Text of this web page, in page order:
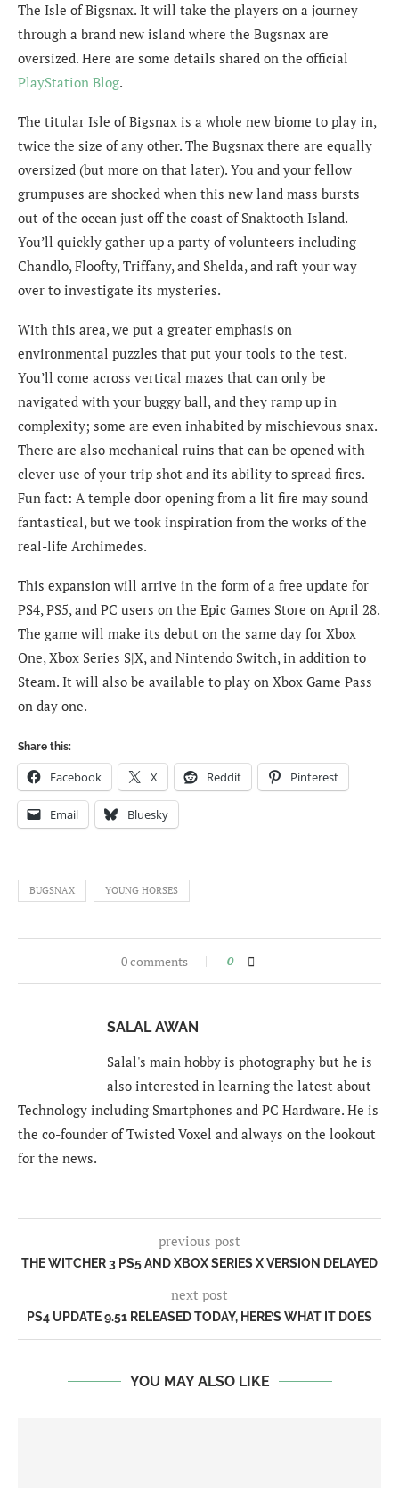
The Isle of Bigsnax. It will take the players on a journey
through a brand new island where the Bugsnax are
oversized. Here are some details shared on the official
PlayStation Blog.
The titular Isle of Bigsnax is a whole new biome to play in,
twice the size of any other. The Bugsnax there are equally
oversized (but more on that later). You and your fellow
grumpuses are shocked when this new land mass bursts
out of the ocean just off the coast of Snaktooth Island.
You’ll quickly gather up a party of volunteers including
Chandlo, Floofty, Triffany, and Shelda, and raft your way
over to investigate its mysteries.
With this area, we put a greater emphasis on
environmental puzzles that put your tools to the test.
You’ll come across vertical mazes that can only be
navigated with your buggy ball, and they ramp up in
complexity; some are even inhabited by mischievous snax.
There are also mechanical ruins that can be opened with
clever use of your trip shot and its ability to spread fires.
Fun fact: A temple door opening from a lit fire may sound
fantastical, but we took inspiration from the works of the
real-life Archimedes.
This expansion will arrive in the form of a free update for
PS4, PS5, and PC users on the Epic Games Store on April 28.
The game will make its debut on the same day for Xbox
One, Xbox Series S|X, and Nintendo Switch, in addition to
Steam. It will also be available to play on Xbox Game Pass
on day one.
Share this:
Facebook X Reddit Pinterest
Email Bluesky
BUGSNAX YOUNG HORSES
0 comments 0
SALAL AWAN
Salal's main hobby is photography but he is
also interested in learning the latest about
Technology including Smartphones and PC Hardware. He is
the co-founder of Twisted Voxel and always on the lookout
for the news.
previous post
THE WITCHER 3 PS5 AND XBOX SERIES X VERSION DELAYED
next post
PS4 UPDATE 9.51 RELEASED TODAY, HERE’S WHAT IT DOES
YOU MAY ALSO LIKE